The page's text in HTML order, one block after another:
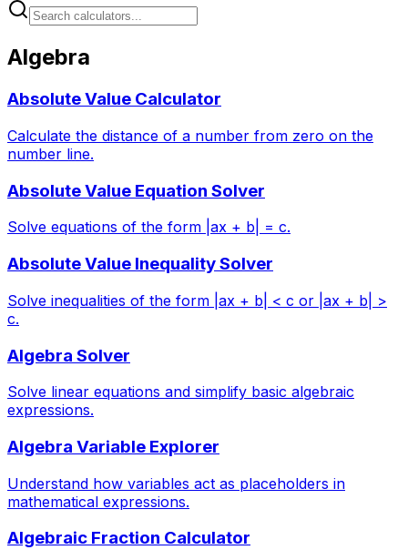
Algebra
Absolute Value Calculator
Calculate the distance of a number from zero on the
number line.
Absolute Value Equation Solver
Solve equations of the form |ax + b| = c.
Absolute Value Inequality Solver
Solve inequalities of the form |ax + b| < c or |ax + b| >
c.
Algebra Solver
Solve linear equations and simplify basic algebraic
expressions.
Algebra Variable Explorer
Understand how variables act as placeholders in
mathematical expressions.
Algebraic Fraction Calculator